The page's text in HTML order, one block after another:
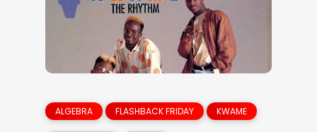
ALGEBRA FLASHBACK FRIDAY KWAME